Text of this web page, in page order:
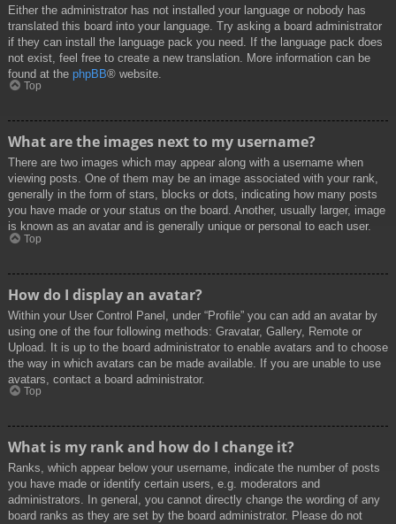
Either the administrator has not installed your language or nobody has
translated this board into your language. Try asking a board administrator
if they can install the language pack you need. If the language pack does
not exist, feel free to create a new translation. More information can be
found at the phpBB® website.
Top
What are the images next to my username?
There are two images which may appear along with a username when
viewing posts. One of them may be an image associated with your rank,
generally in the form of stars, blocks or dots, indicating how many posts
you have made or your status on the board. Another, usually larger, image
is known as an avatar and is generally unique or personal to each user.
Top
How do I display an avatar?
Within your User Control Panel, under “Profile” you can add an avatar by
using one of the four following methods: Gravatar, Gallery, Remote or
Upload. It is up to the board administrator to enable avatars and to choose
the way in which avatars can be made available. If you are unable to use
avatars, contact a board administrator.
Top
What is my rank and how do I change it?
Ranks, which appear below your username, indicate the number of posts
you have made or identify certain users, e.g. moderators and
administrators. In general, you cannot directly change the wording of any
board ranks as they are set by the board administrator. Please do not